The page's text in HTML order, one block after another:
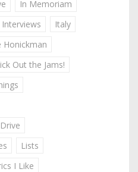
In Memoriam
Interviews
Italy
Honickman
Out the Jams!
Lists
I Like